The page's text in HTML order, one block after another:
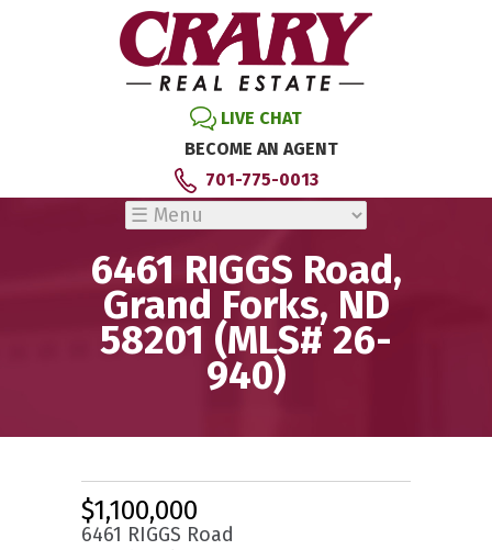
LIVE CHAT
BECOME AN AGENT
701-775-0013
6461 RIGGS Road,
Grand Forks, ND
58201 (MLS# 26-
940)
$1,100,000
6461 RIGGS Road